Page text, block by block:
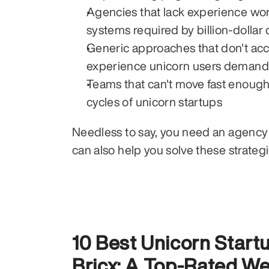
Agencies that lack experience
systems required by billion-dollar
Generic approaches that don't
experience unicorn users demand
Teams that can't move fast
cycles of unicorn startups
Needless to say, you need an
can also help you solve these
10 Best Unicorn